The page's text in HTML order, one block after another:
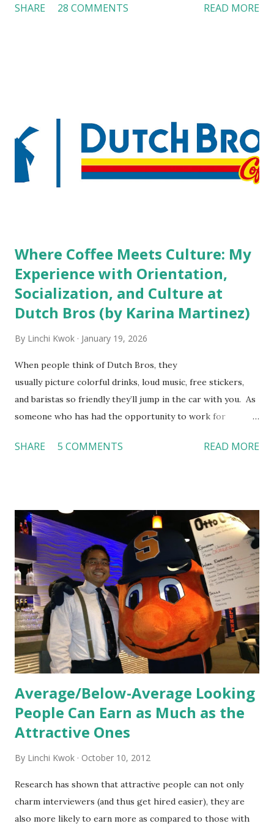
workers with pierced eyebrow, pierced tongue, tattooed
high risk of their professional lives. If you stay in a hotel,
do you mind being served by tattooed and/or pierced
staff? What if you are the one who makes the hiring
decision? References: USAToday.com:
SHARE 28 COMMENTS READ MORE
Where Coffee Meets Culture: My
Experience with Orientation,
Socialization, and Culture at
Dutch Bros (by Karina Martinez)
By Linchi Kwok January 19, 2026
When people think of Dutch Bros, they
usually picture colorful drinks, loud music, free stickers,
and baristas so friendly they’ll jump in the car with you. As
someone who has had the opportunity to work for
feel isn’t an act; it is the result of intentional and effective
Orientation, Socialization, Culture In HR management,
orientation is the introduction of the role and company to
new hires. This is intended to help them feel welcomed and
informed. Socialization goes beyond
the initial training process; it’s how new hires grasp the
organization’s values, behaviors, and traditions over time.
Together, these fun...
SHARE 5 COMMENTS READ MORE
Average/Below-Average Looking
People Can Earn as Much as the
Attractive Ones
By Linchi Kwok October 10, 2012
Research has shown that attractive people can not only
charm interviewers (and thus get hired easier), they are
also more likely to earn more as compared to those with